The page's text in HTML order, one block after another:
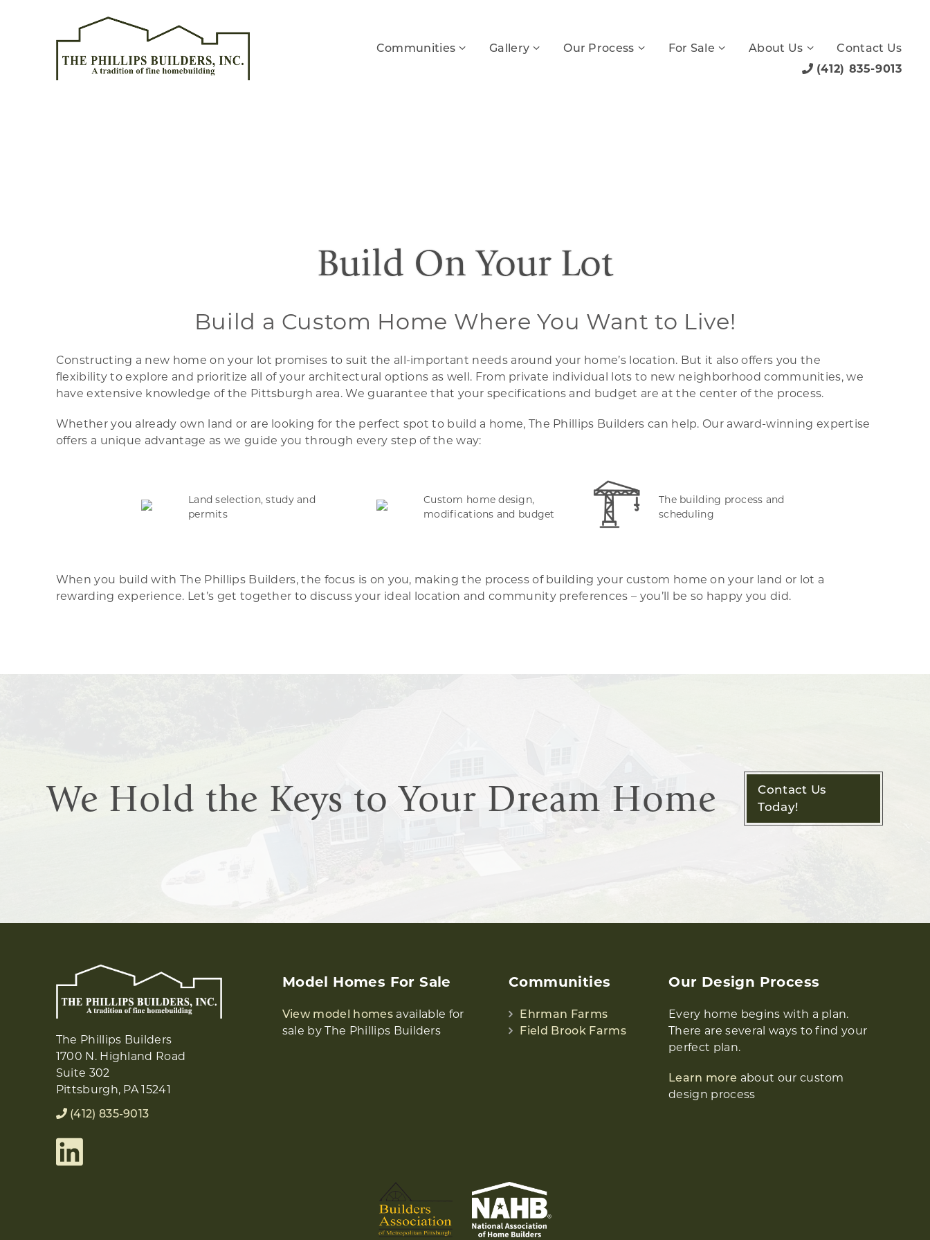
Communities Gallery Our Process For Sale About Us
Contact Us
(412) 835-9013
Build On Your Lot
Build a Custom Home Where You Want to Live!
Constructing a new home on your lot promises to suit the all-important needs around your home’s location. But it also offers you the
flexibility to explore and prioritize all of your architectural options as well. From private individual lots to new neighborhood communities, we
have extensive knowledge of the Pittsburgh area. We guarantee that your specifications and budget are at the center of the process.
Whether you already own land or are looking for the perfect spot to build a home, The Phillips Builders can help. Our award-winning expertise
offers a unique advantage as we guide you through every step of the way:
Land selection, study and
permits
Custom home design,
modifications and budget
The building process and
scheduling
When you build with The Phillips Builders, the focus is on you, making the process of building your custom home on your land or lot a
rewarding experience. Let’s get together to discuss your ideal location and community preferences – you’ll be so happy you did.
We Hold the Keys to Your Dream Home
Contact Us
Today!
The Phillips Builders
1700 N. Highland Road
Suite 302
Pittsburgh, PA 15241
(412) 835-9013
Model Homes For Sale
View model homes available for
sale by The Phillips Builders
Communities
Ehrman Farms
Field Brook Farms
Our Design Process
Every home begins with a plan.
There are several ways to find your
perfect plan.
Learn more about our custom
design process